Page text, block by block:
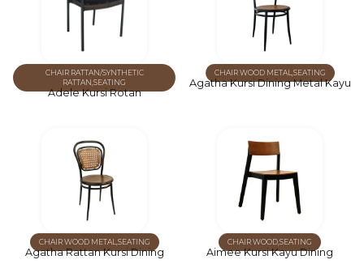
CHAIR RATTAN/SYNTHETIC
RATTAN SEATING
Adele Kursi Rotan
CHAIR WOOD METAL SEATING
Agatha Kursi Dining Metal Kayu
CHAIR WOOD METAL SEATING
Agatha Rattan Kursi Dining
CHAIR WOODSEATING
Aimee Kursi Kayu Dining